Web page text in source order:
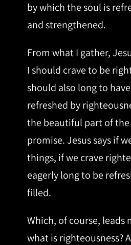
by which the soul is
and strengthened.
From what I gather,
I should crave to be
should also long to
refreshed by
the beautiful part of the
promise. Jesus says if
things, if we crave
eagerly long to be
filled.
Which, of course, leads
what is righteousness?